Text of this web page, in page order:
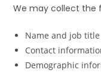
We may collect the
Name and job title
Contact
Demographic